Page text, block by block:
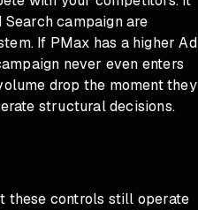
campaign are
If PMax has a higher Ad
never even enters
drop the moment they
structural decisions.
these controls still operate